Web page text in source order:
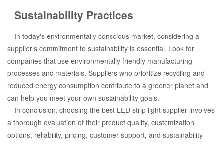
Sustainability Practices
In today's environmentally conscious market, considering a
supplier’s commitment to sustainability is essential. Look for
companies that use environmentally friendly manufacturing
processes and materials. Suppliers who prioritize recycling and
reduced energy consumption contribute to a greener planet and
can help you meet your own sustainability goals.
In conclusion, choosing the best LED strip light supplier involves
a thorough evaluation of their product quality, customization
options, reliability, pricing, customer support, and sustainability